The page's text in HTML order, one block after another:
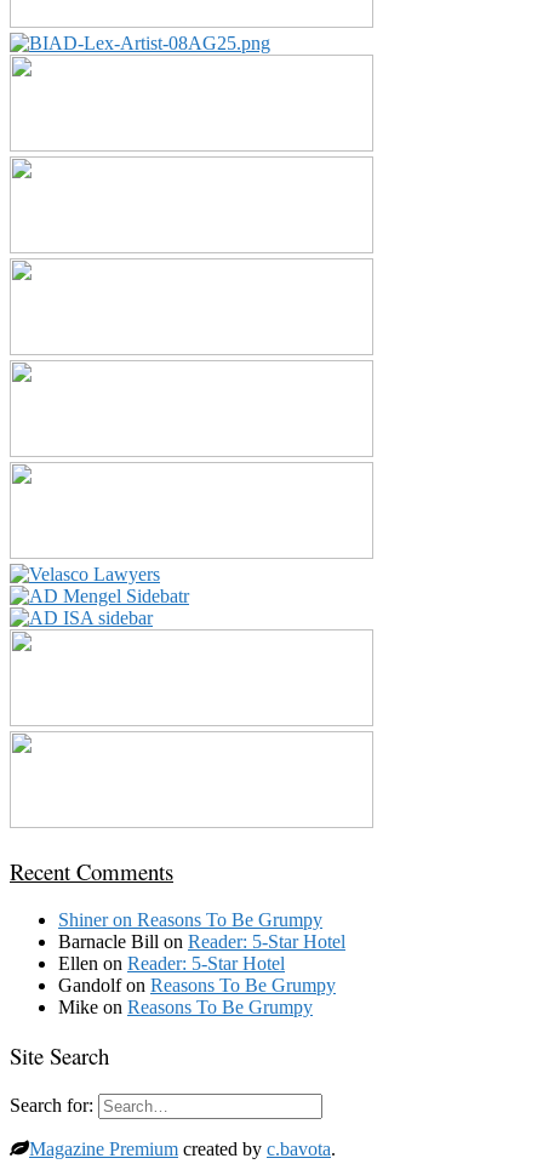
Recent Comments
Shineron Reasons To Be Grumpy
Barnacle Bill on Reader: 5-Star Hotel
Ellen on Reader: 5-Star Hotel
Gandolfon Reasons To Be Grumpy
Mike on Reasons To Be Grumpy
Site Search
Search for:
Magazine Premium created by c.bavota.